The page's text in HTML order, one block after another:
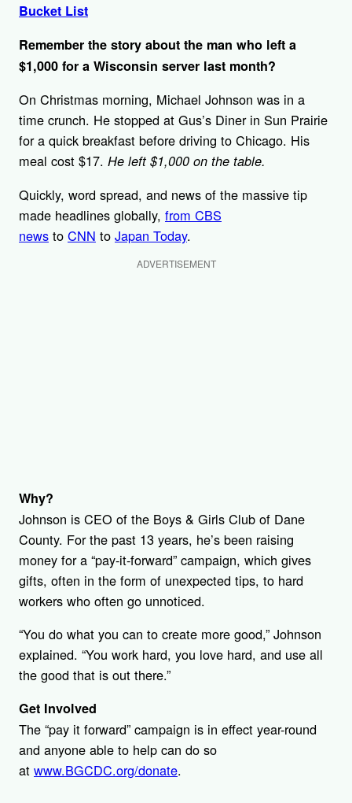
Bucket List
Remember the story about the man who left a
$1,000 for a Wisconsin server last month?
On Christmas morning, Michael Johnson was in a
time crunch. He stopped at Gus’s Diner in Sun Prairie
for a quick breakfast before driving to Chicago. His
meal cost $17. He left $1,000 on the table.
Quickly, word spread, and news of the massive tip
made headlines globally, from CBS
news to CNN to Japan Today.
ADVERTISEMENT
Why?
Johnson is CEO of the Boys & Girls Club of Dane
County. For the past 13 years, he’s been raising
money for a “pay-it-forward” campaign, which gives
gifts, often in the form of unexpected tips, to hard
workers who often go unnoticed.
“You do what you can to create more good,” Johnson
explained. “You work hard, you love hard, and use all
the good that is out there.”
Get Involved
The “pay it forward” campaign is in effect year-round
and anyone able to help can do so
at www.BGCDC.org/donate.